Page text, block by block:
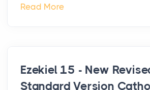
Read More
Ezekiel 15 - New
Standard Version